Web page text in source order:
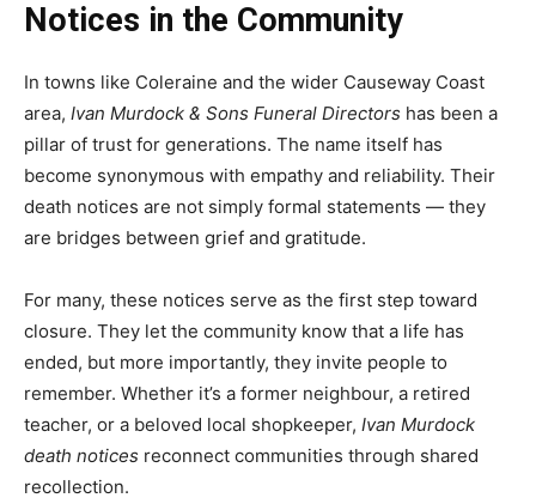
Notices in the Community
In towns like Coleraine and the wider Causeway Coast
area, Ivan Murdock & Sons Funeral Directors has been a
pillar of trust for generations. The name itself has
become synonymous with empathy and reliability. Their
death notices are not simply formal statements — they
are bridges between grief and gratitude.
For many, these notices serve as the first step toward
closure. They let the community know that a life has
ended, but more importantly, they invite people to
remember. Whether it’s a former neighbour, a retired
teacher, or a beloved local shopkeeper, Ivan Murdock
death notices reconnect communities through shared
recollection.